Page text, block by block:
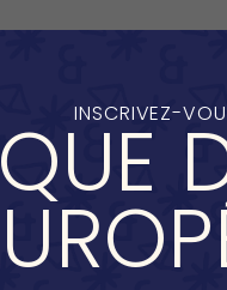
ADMIN
INSCRIVEZ-